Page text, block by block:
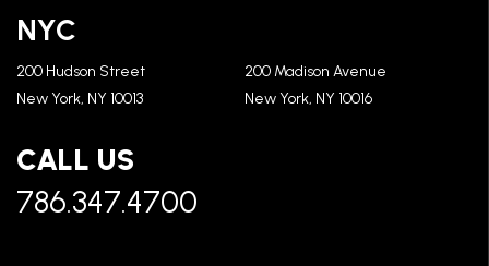
NYC
200 Hudson Street
New York, NY 10013
200 Madison Avenue
New York, NY 10016
CALL US
786.347.4700